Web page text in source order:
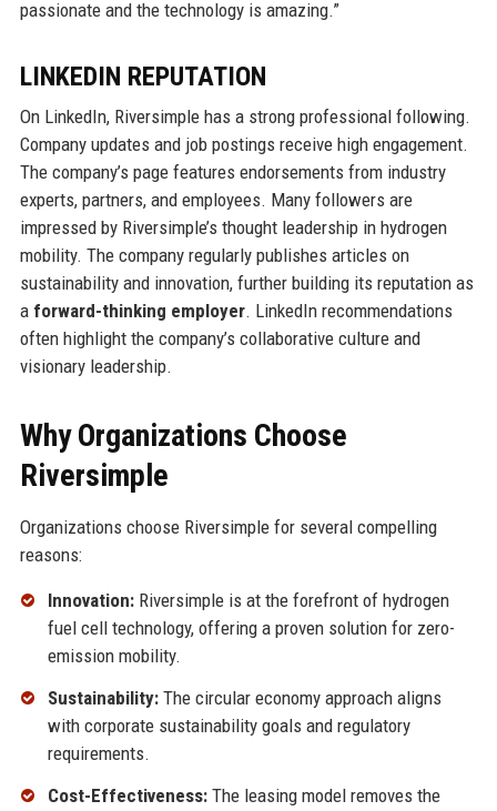
passionate and the technology is amazing.”
LINKEDIN REPUTATION
On LinkedIn, Riversimple has a strong professional following.
Company updates and job postings receive high engagement.
The company’s page features endorsements from industry
experts, partners, and employees. Many followers are
impressed by Riversimple’s thought leadership in hydrogen
mobility. The company regularly publishes articles on
sustainability and innovation, further building its reputation as
a forward-thinking employer. LinkedIn recommendations
often highlight the company’s collaborative culture and
visionary leadership.
Why Organizations Choose
Riversimple
Organizations choose Riversimple for several compelling
reasons:
Innovation:Riversimple is at the forefront of hydrogen
fuel cell technology, offering a proven solution for zero-
emission mobility.
Sustainability:The circular economy approach aligns
with corporate sustainability goals and regulatory
requirements.
Cost-Effectiveness:The leasing model removes the